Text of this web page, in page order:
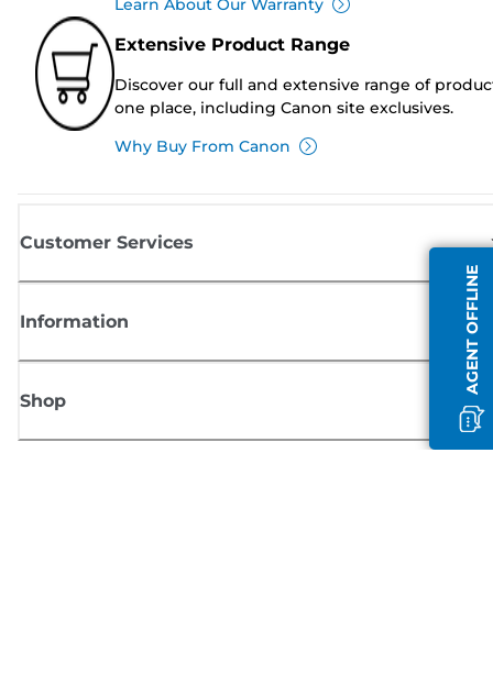
AGENT OFFLINE
Learn About Our Warranty
Extensive Product Range
Discover our full and extensive range of
one place, including Canon site exclusives.
Why Buy From Canon
Customer Services
Information
Shop